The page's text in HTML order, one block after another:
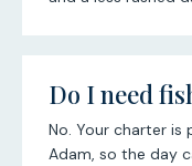
Do I need
No. Your charter is
Adam, so the day